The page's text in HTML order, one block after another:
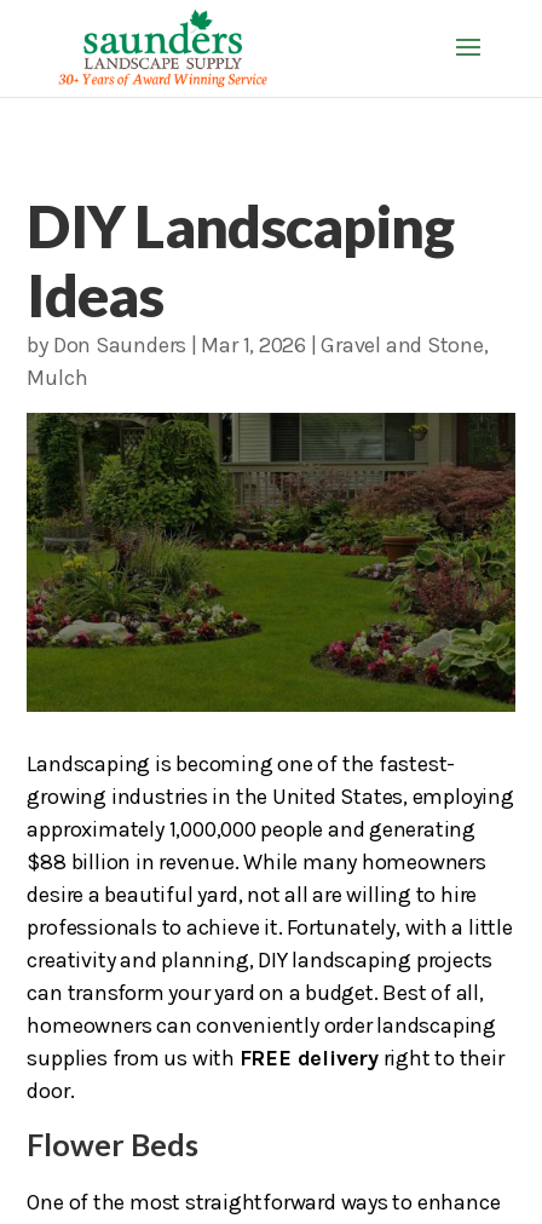
DIY Landscaping
Ideas
by Don Saunders Mar 1, 2026 |Gravel and Stone,
Mulch
Landscaping is becoming one of the fastest-
growing industries in the United States, employing
approximately 1,000,000 people and generating
$88 billion in revenue. While many homeowners
desire a beautiful yard, not all are willing to hire
professionals to achieve it. Fortunately, with a little
creativity and planning, DIY landscaping projects
can transform your yard on a budget. Best of all,
homeowners can conveniently order landscaping
supplies from us with FREE deliveryright to their
door.
Flower Beds
One of the most straightforward ways to enhance